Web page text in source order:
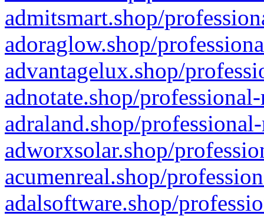
admitsmart.shop/
adoraglow.shop/
advantagelux.shop/
adnotate.shop/
adraland.shop/
adworxsolar.shop/
acumenreal.shop/
adalsoftware.shop/